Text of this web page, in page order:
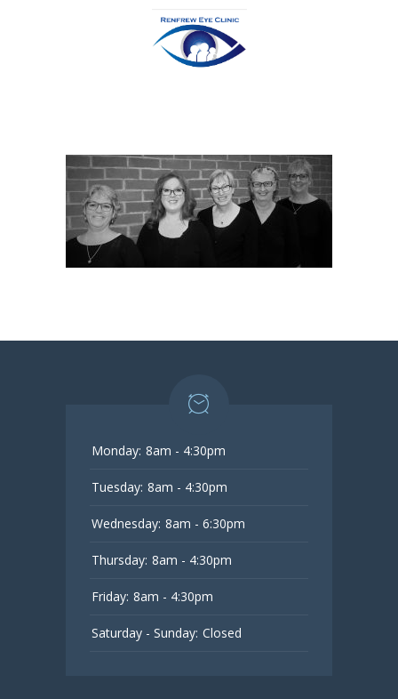
Monday: 8am - 4:30pm
Tuesday: 8am - 4:30pm
Wednesday: 8am - 6:30pm
Thursday: 8am - 4:30pm
Friday: 8am - 4:30pm
Saturday - Sunday: Closed